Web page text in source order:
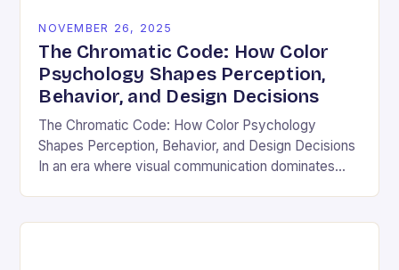
NOVEMBER 26, 2025
The Chromatic Code: How Color
Psychology Shapes Perception,
Behavior, and Design Decisions
The Chromatic Code: How Color Psychology
Shapes Perception, Behavior, and Design Decisions
In an era where visual communication dominates